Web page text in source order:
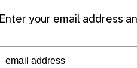
Enter your email address